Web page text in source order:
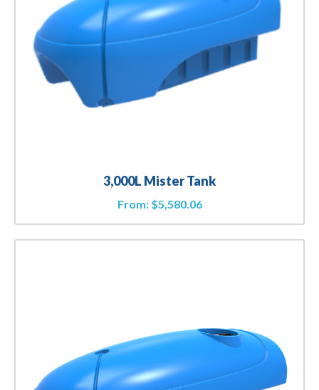
3,000L Mister Tank
From: $5,580.06